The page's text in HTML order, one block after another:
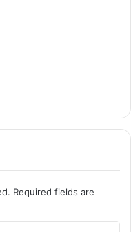
Required fields are